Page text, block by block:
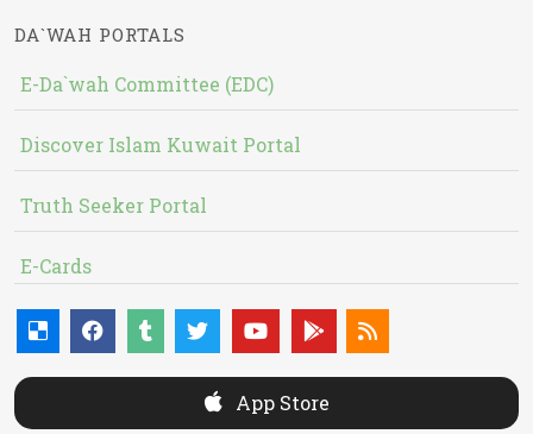
DA`WAH PORTALS
E-Da`wah Committee (EDC)
Discover Islam Kuwait Portal
Truth Seeker Portal
E-Cards
App Store